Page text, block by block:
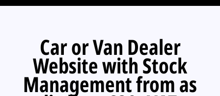
Car or Van Dealer
Website with Stock
Management from as